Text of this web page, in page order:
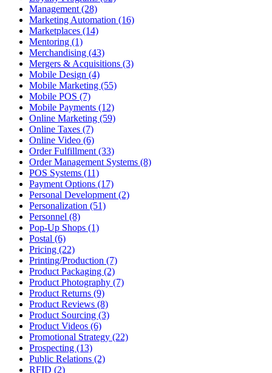
Management (28)
Marketing Automation (16)
Marketplaces (14)
Mentoring (1)
Merchandising (43)
Mergers & Acquisitions (3)
Mobile Design (4)
Mobile Marketing (55)
Mobile POS (7)
Mobile Payments (12)
Online Marketing (59)
Online Taxes (7)
Online Video (6)
Order Fulfillment (33)
Order Management Systems (8)
POS Systems (11)
Payment Options (17)
Personal Development (2)
Personalization (51)
Personnel (8)
Pop-Up Shops (1)
Postal (6)
Pricing (22)
Printing/Production (7)
Product Packaging (2)
Product Photography (7)
Product Returns (9)
Product Reviews (8)
Product Sourcing (3)
Product Videos (6)
Promotional Strategy (22)
Prospecting (13)
Public Relations (2)
RFID (2)